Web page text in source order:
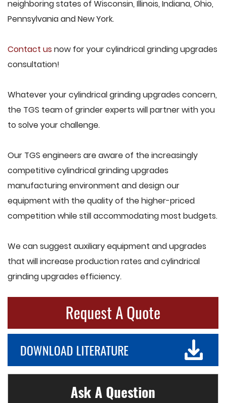
neighboring states of Wisconsin, Illinois, Indiana, Ohio,
Pennsylvania and New York.
Contact us now for your cylindrical grinding upgrades
consultation!
Whatever your cylindrical grinding upgrades concern,
the TGS team of grinder experts will partner with you
to solve your challenge.
Our TGS engineers are aware of the increasingly
competitive cylindrical grinding upgrades
manufacturing environment and design our
equipment with the quality of the higher-priced
competition while still accommodating most budgets.
We can suggest auxiliary equipment and upgrades
that will increase production rates and cylindrical
grinding upgrades efficiency.
Request A Quote
DOWNLOAD LITERATURE
Ask A Question